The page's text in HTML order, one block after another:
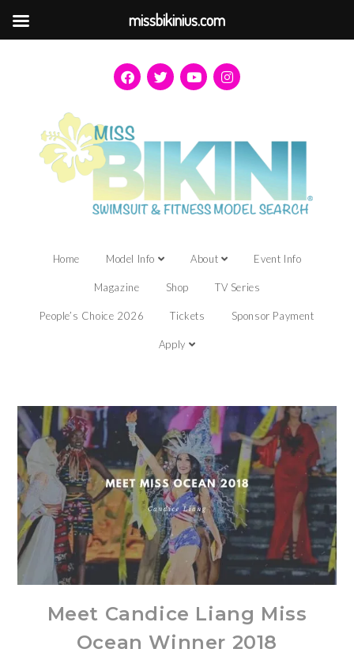
Home Model Info About Event Info
Magazine Shop TV Series
People’s Choice 2026 Tickets Sponsor Payment
Apply
Meet Candice Liang Miss
Ocean Winner 2018
missbikinius.com